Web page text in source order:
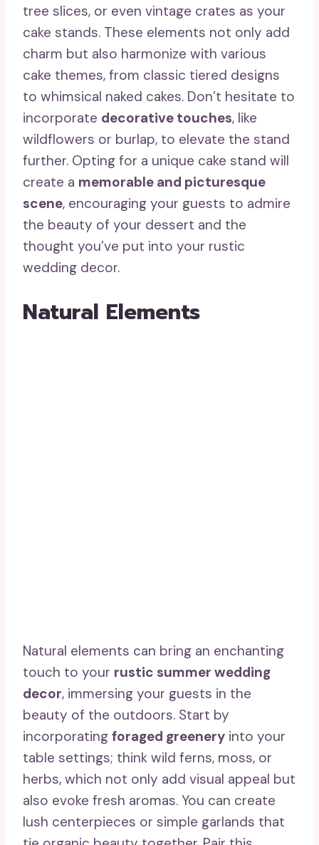
tree slices, or even vintage crates as your
cake stands. These elements not only add
charm but also harmonize with various
cake themes, from classic tiered designs
to whimsical naked cakes. Don’t hesitate to
incorporate decorative touches, like
wildflowers or burlap, to elevate the stand
further. Opting for a unique cake stand will
create a memorable and picturesque
scene, encouraging your guests to admire
the beauty of your dessert and the
thought you’ve put into your rustic
wedding decor.
Natural Elements
Natural elements can bring an enchanting
touch to your rustic summer wedding
decor, immersing your guests in the
beauty of the outdoors. Start by
incorporating foraged greenery into your
table settings; think wild ferns, moss, or
herbs, which not only add visual appeal but
also evoke fresh aromas. You can create
lush centerpieces or simple garlands that